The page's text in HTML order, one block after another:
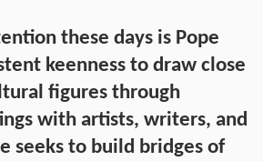
these days is Pope
keenness to draw close
figures through
with artists, writers, and
seeks to build bridges of